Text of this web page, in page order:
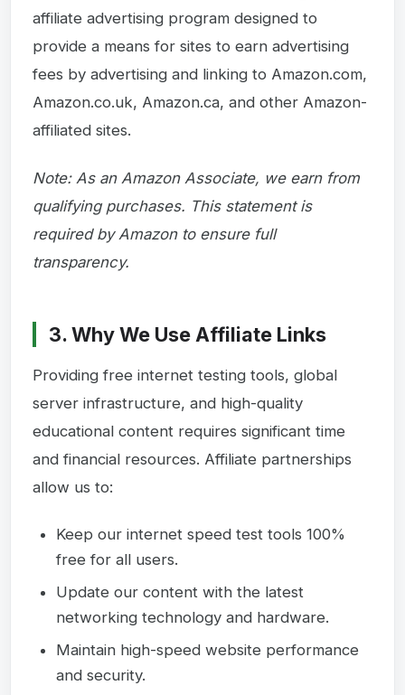
affiliate advertising program designed to
provide a means for sites to earn advertising
fees by advertising and linking to Amazon.com,
Amazon.co.uk, Amazon.ca, and other Amazon-
affiliated sites.
Note: As an Amazon Associate, we earn from
qualifying purchases. This statement is
required by Amazon to ensure full
transparency.
3. Why We Use Affiliate Links
Providing free internet testing tools, global
server infrastructure, and high-quality
educational content requires significant time
and financial resources. Affiliate partnerships
allow us to:
Keep our internet speed test tools 100%
free for all users.
Update our content with the latest
networking technology and hardware.
Maintain high-speed website performance
and security.